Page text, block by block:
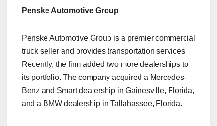
Penske Automotive Group
Penske Automotive Group is a premier commercial
truck seller and provides transportation services.
Recently, the firm added two more dealerships to
its portfolio. The company acquired a Mercedes-
Benz and Smart dealership in Gainesville, Florida,
and a BMW dealership in Tallahassee, Florida.